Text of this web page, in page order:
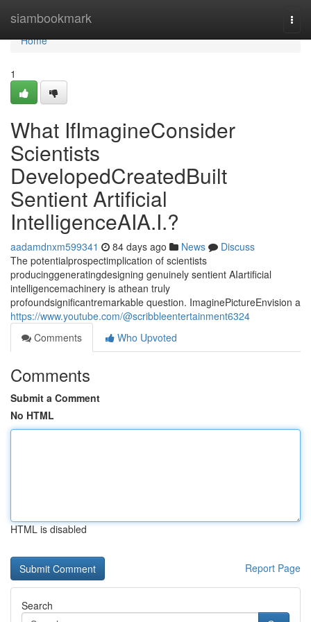
siambookmark
Home
Home
1
What IfImagineConsider
Scientists
DevelopedCreatedBuilt
Sentient Artificial
IntelligenceAIA.I.?
aadamdnxm599341 84 days ago News
Discuss
The potentialprospectimplication of scientists
producinggeneratingdesigning genuinely sentient AIartificial
intelligencemachinery is athean truly
profoundsignificantremarkable question. ImaginePictureEnvision a
https://www.youtube.com/@scribbleentertainment6324
Comments
Who Upvoted
Comments
Submit a Comment
No HTML
HTML is disabled
Report Page
Search